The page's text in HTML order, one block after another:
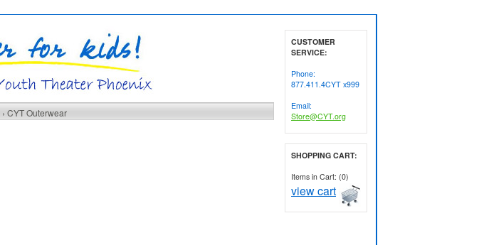
› CYT Outerwear
CUSTOMER
SERVICE:
Phone:
877.411.4CYT x999
Email:
Store@CYT.org
SHOPPING CART:
Items in Cart: (0)
view cart